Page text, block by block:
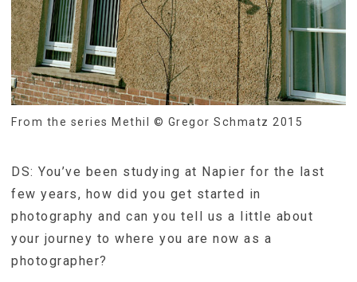
From the series Methil © Gregor Schmatz 2015
DS: You’ve been studying at Napier for the last
few years, how did you get started in
photography and can you tell us a little about
your journey to where you are now as a
photographer?